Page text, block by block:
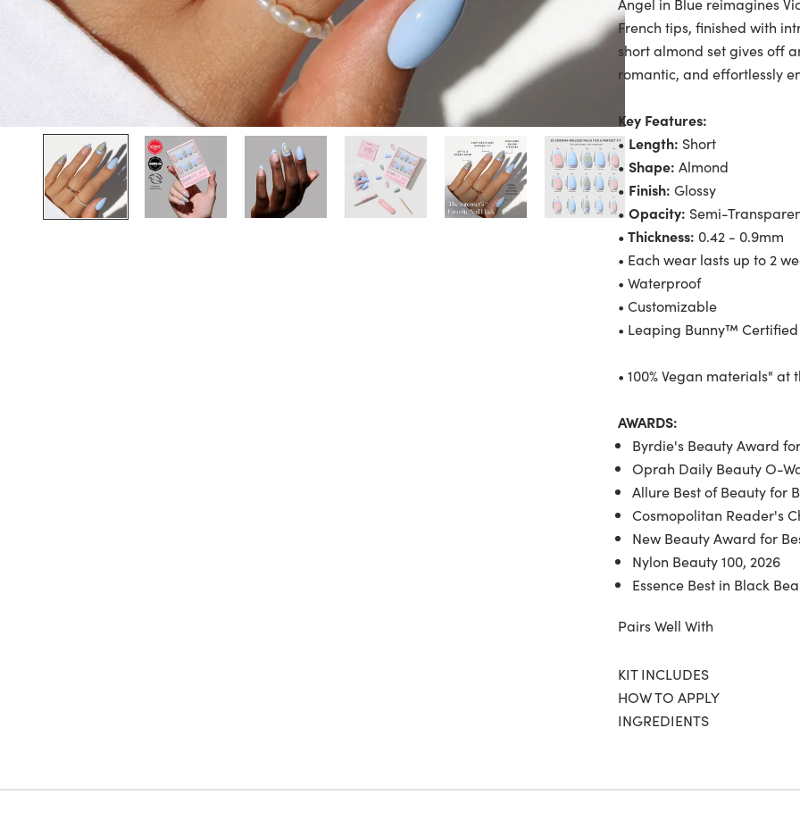
French tips, finished with
short almond set gives off
romantic, and effortlessly
Key Features:
• Length: Short
• Shape: Almond
• Finish: Glossy
• Opacity: Semi-
• Thickness: 0.42 - 0.9mm
• Each wear lasts up to 2
• Waterproof
• Customizable
• Leaping Bunny™
• 100% Vegan materials"
AWARDS:
Byrdie's Beauty Award
Oprah Daily Beauty O-
Allure Best of Beauty for
Cosmopolitan Reader's
New Beauty Award for
Nylon Beauty 100, 2026
Essence Best in Black
Pairs Well With
KIT INCLUDES
HOW TO APPLY
INGREDIENTS